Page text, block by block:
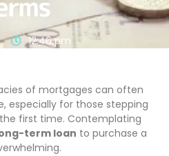
12:46 pm
of mortgages can often
especially for those stepping
first time. Contemplating
term loan to purchase a